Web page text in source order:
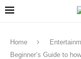
Home
Beginner’s Guide to